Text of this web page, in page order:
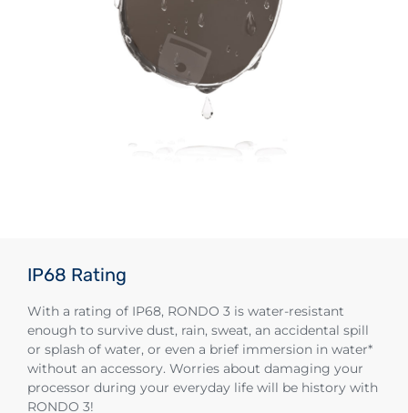
IP68 Rating
With a rating of IP68, RONDO 3 is water-resistant
enough to survive dust, rain, sweat, an accidental spill
or splash of water, or even a brief immersion in water*
without an accessory. Worries about damaging your
processor during your everyday life will be history with
RONDO 3!